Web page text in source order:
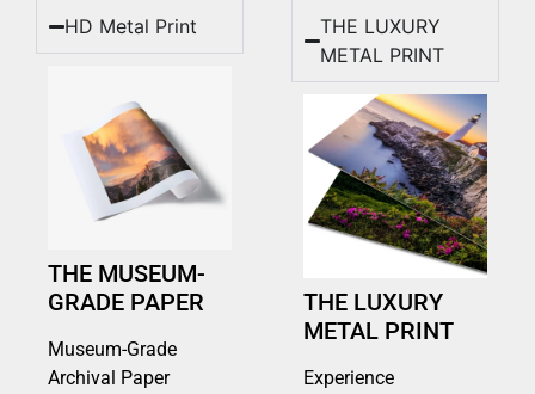
HD Metal Print
THE MUSEUM-
GRADE PAPER
Museum-Grade
Archival Paper
THE LUXURY
METAL PRINT
THE LUXURY
METAL PRINT
Experience